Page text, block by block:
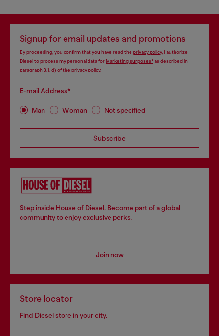
Signup for email updates and promotions
By proceeding, you confirm that you have read the privacy policy, I authorize
Diesel to process my personal data forMarketing purposes*as described in
paragraph 3.1, d) of the privacy policy.
E-mail Address*
Man Woman Not specified
Subscribe
Step inside House of Diesel. Become part of a global
community to enjoy exclusive perks.
Join now
Store locator
Find Diesel store in your city.